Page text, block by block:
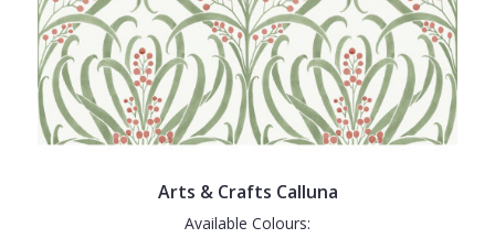
Arts & Crafts Calluna
Available Colours: